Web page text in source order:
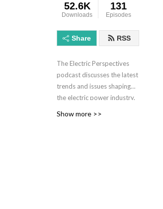
52.6K
Downloads
131
Episodes
Share RSS
The Electric Perspectives
podcast discusses the latest
trends and issues shaping
the electric power industry.
Show more >>